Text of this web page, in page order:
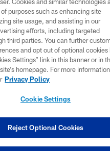
Jaguars, LLC. All Rights
PRIVACY POLICY
ACCESSIBILITY
CONTACT US
SITE MAP
COOKIE SETTINGS
purposes such as enhancing site
site usage, and assisting in our
efforts, including targeted
third parties. You can further
and opt out of optional cookies
Settings” link in this banner or in
homepage. For more
Privacy Policy
Cookie Settings
Reject Optional Cookies